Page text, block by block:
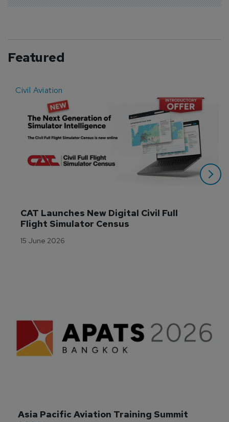
Featured
Civil Aviation
CAT Launches New Digital Civil Full
Flight Simulator Census
15 June 2026
Asia Pacific Aviation Training Summit